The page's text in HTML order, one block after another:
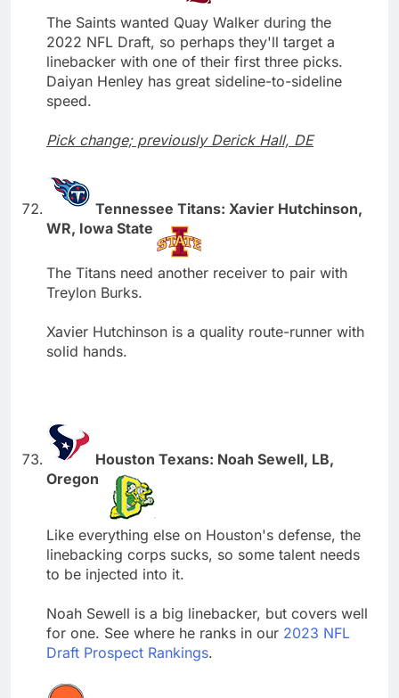
The Saints wanted Quay Walker during the
2022 NFL Draft, so perhaps they'll target a
linebacker with one of their first three picks.
Daiyan Henley has great sideline-to-sideline
speed.
Pick change; previously Derick Hall, DE
Tennessee Titans: Xavier Hutchinson,
WR, Iowa State
The Titans need another receiver to pair with
Treylon Burks.
Xavier Hutchinson is a quality route-runner with
solid hands.
Houston Texans: Noah Sewell, LB,
Oregon
Like everything else on Houston's defense, the
linebacking corps sucks, so some talent needs
to be injected into it.
Noah Sewell is a big linebacker, but covers well
for one. See where he ranks in our 2023 NFL
Draft Prospect Rankings.